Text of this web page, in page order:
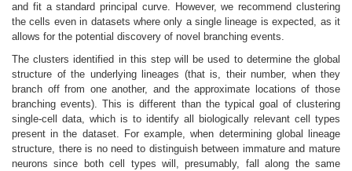
and fit a standard principal curve. However, we recommend clustering
the cells even in datasets where only a single lineage is expected, as it
allows for the potential discovery of novel branching events.
The clusters identified in this step will be used to determine the global
structure of the underlying lineages (that is, their number, when they
branch off from one another, and the approximate locations of those
branching events). This is different than the typical goal of clustering
single-cell data, which is to identify all biologically relevant cell types
present in the dataset. For example, when determining global lineage
structure, there is no need to distinguish between immature and mature
neurons since both cell types will, presumably, fall along the same